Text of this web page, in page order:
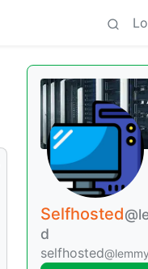
Selfhosted
d
selfhosted